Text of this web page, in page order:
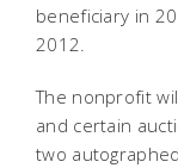
beneficiary in
2012.
The nonprofit
and certain
two